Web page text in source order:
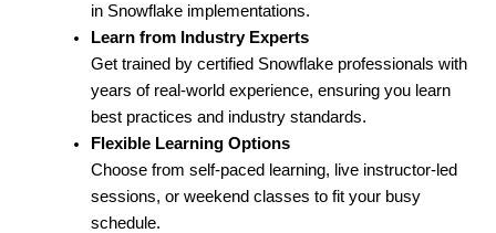
in Snowflake implementations.
Learn from Industry Experts
Get trained by certified Snowflake professionals with
years of real-world experience, ensuring you learn
best practices and industry standards.
Flexible Learning Options
Choose from self-paced learning, live instructor-led
sessions, or weekend classes to fit your busy
schedule.